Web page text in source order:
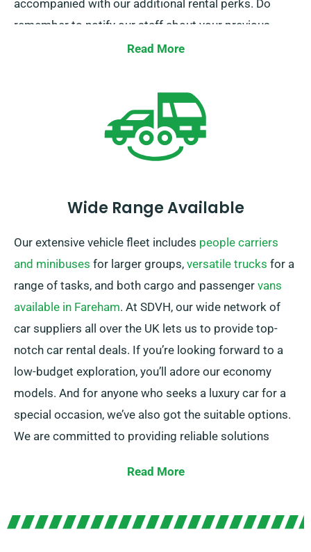
accompanied with our additional rental perks. Do
remember to notify our staff about your previous
insurance while reserving a car hire to get this
Read More
Wide Range Available
Our extensive vehicle fleet includes people carriers
and minibuses for larger groups, versatile trucks for a
range of tasks, and both cargo and passenger vans
available in Fareham. At SDVH, our wide network of
car suppliers all over the UK lets us to provide top-
notch car rental deals. If you’re looking forward to a
low-budget exploration, you’ll adore our economy
models. And for anyone who seeks a luxury car for a
special occasion, we’ve also got the suitable options.
We are committed to providing reliable solutions
transmissions, perfect for any journey. While planning
Read More